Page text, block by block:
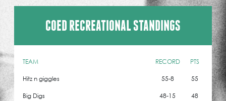
COED RECREATIONAL STANDINGS
TEAM RECORD
PTS
Hitz n giggles
55-8
55
Big Digs
48-15
48